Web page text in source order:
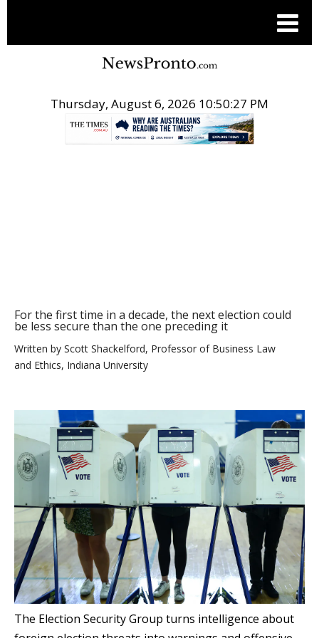
Thursday, August 6, 2026 10:50:28 PM
For the first time in a decade, the next election could
be less secure than the one preceding it
Written by Scott Shackelford, Professor of Business Law
and Ethics, Indiana University
The Election Security Group turns intelligence about